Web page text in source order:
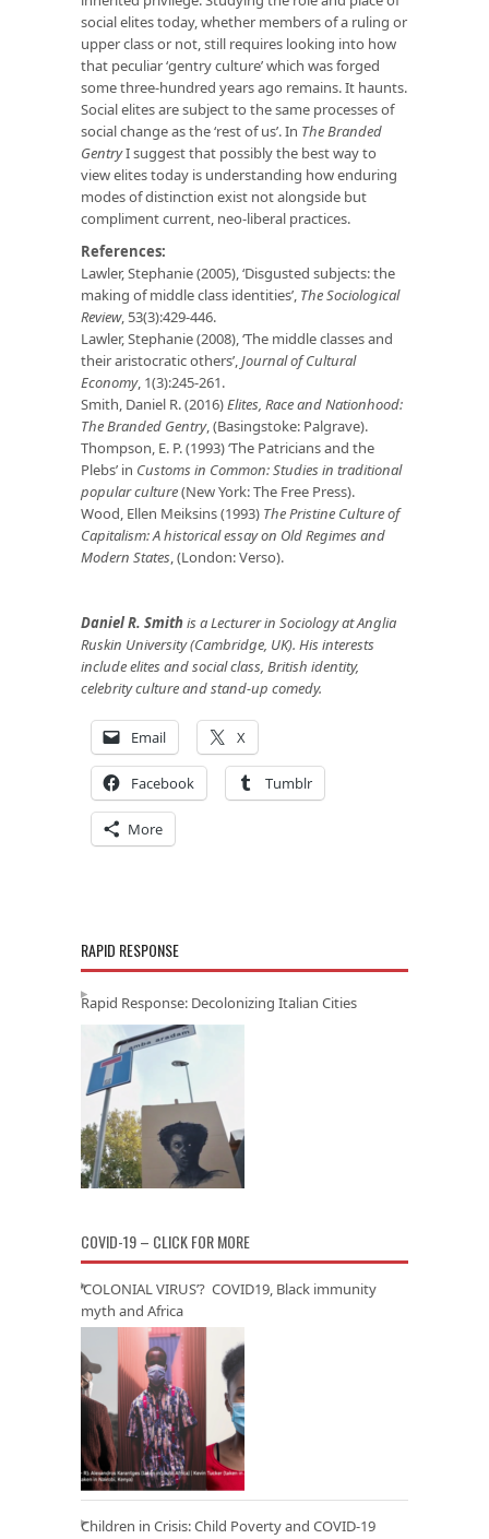
social elites today, whether members of a ruling or
upper class or not, still requires looking into how
that peculiar ‘gentry culture’ which was forged
some three-hundred years ago remains. It haunts.
Social elites are subject to the same processes of
social change as the ‘rest of us’. In The Branded
GentryI suggest that possibly the best way to
view elites today is understanding how enduring
modes of distinction exist not alongside but
compliment current, neo-liberal practices.
References:
Lawler, Stephanie (2005), ‘Disgusted subjects: the
making of middle class identities’, The Sociological
Review, 53(3):429-446.
Lawler, Stephanie (2008), ‘The middle classes and
their aristocratic others’,Journal of Cultural
Economy, 1(3):245-261.
Smith, Daniel R. (2016)Elites, Race and Nationhood:
The Branded Gentry, (Basingstoke: Palgrave).
Thompson, E. P. (1993) ‘The Patricians and the
Plebs’ in Customs in Common: Studies in traditional
popular culture(New York: The Free Press).
Wood, Ellen Meiksins (1993) The Pristine Culture of
Capitalism: A historical essay on Old Regimes and
Modern States, (London: Verso).
Daniel R. Smithis a Lecturer in Sociology at Anglia
Ruskin University (Cambridge, UK). His interests
include elites and social class, British identity,
celebrity culture and stand-up comedy.
Email X
Facebook Tumblr
More
RAPID RESPONSE
Rapid Response: Decolonizing Italian Cities
COVID-19 – CLICK FOR MORE
‘COLONIAL VIRUS’? COVID19, Black immunity
myth and Africa
Children in Crisis: Child Poverty and COVID-19